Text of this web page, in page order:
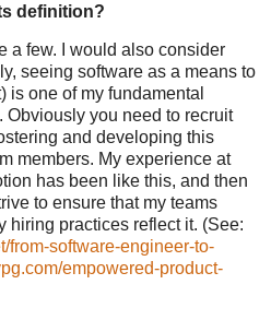
definition?
a few. I would also consider
seeing software as a means to
is one of my fundamental
Obviously you need to recruit
and developing this
members. My experience at
has been like this, and then
to ensure that my teams
hiring practices reflect it. (See:
from-software-engineer-to-
empowered-product-